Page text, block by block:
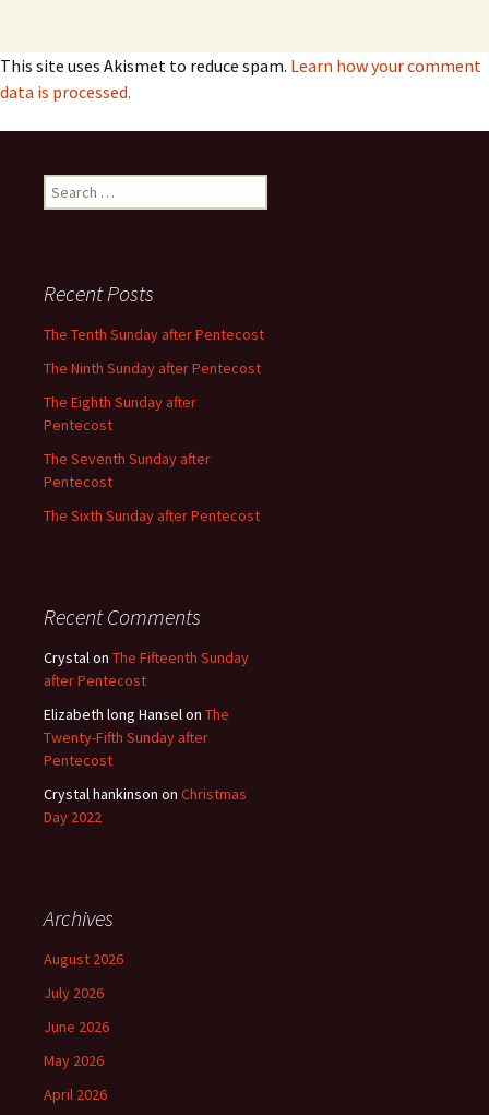
This site uses Akismet to reduce spam. Learn how your comment
data is processed.
Search
for:
Recent Posts
The Tenth Sunday after Pentecost
The Ninth Sunday after Pentecost
The Eighth Sunday after
Pentecost
The Seventh Sunday after
Pentecost
The Sixth Sunday after Pentecost
Recent Comments
Crystalon The Fifteenth Sunday
after Pentecost
Elizabeth long Hanselon The
Twenty-Fifth Sunday after
Pentecost
Crystal hankinson on Christmas
Day 2022
Archives
August 2026
July 2026
June 2026
May 2026
April 2026